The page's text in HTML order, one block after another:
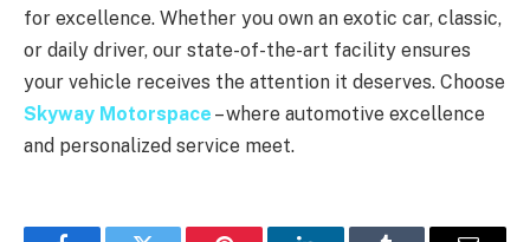
for excellence. Whether you own an exotic car, classic,
or daily driver, our state-of-the-art facility ensures
your vehicle receives the attention it deserves. Choose
Skyway Motorspace – where automotive excellence
and personalized service meet.